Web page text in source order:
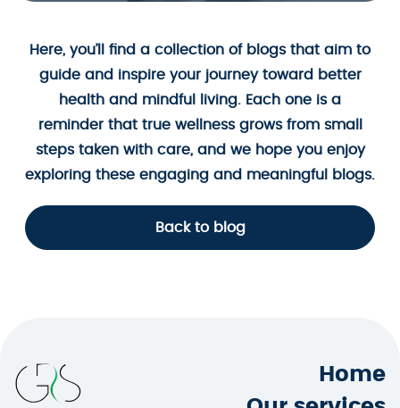
Here, you’ll find a collection of blogs that aim to
guide and inspire your journey toward better
health and mindful living. Each one is a
reminder that true wellness grows from small
steps taken with care, and we hope you enjoy
exploring these engaging and meaningful blogs.
Back to blog
Home